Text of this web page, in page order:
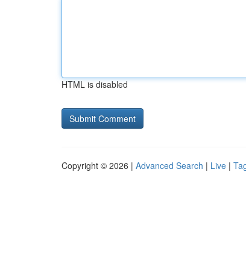
HTML is disabled
Copyright © 2026 | Advanced Search | Live |